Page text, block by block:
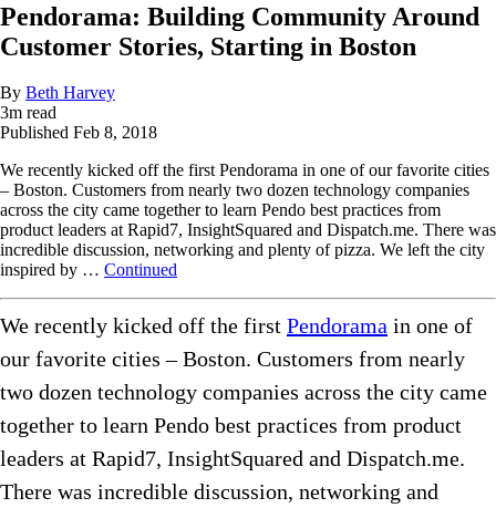
Pendorama: Building Community Around
Customer Stories, Starting in Boston
By Beth Harvey
3m read
Published Feb 8, 2018
We recently kicked off the first Pendorama in one of our favorite cities
– Boston. Customers from nearly two dozen technology companies
across the city came together to learn Pendo best practices from
product leaders at Rapid7, InsightSquared and Dispatch.me. There was
incredible discussion, networking and plenty of pizza. We left the city
inspired by … Continued
We recently kicked off the first Pendorama in one of
our favorite cities – Boston. Customers from nearly
two dozen technology companies across the city came
together to learn Pendo best practices from product
leaders at Rapid7, InsightSquared and Dispatch.me.
There was incredible discussion, networking and